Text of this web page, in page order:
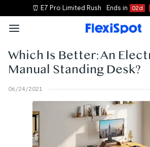
⏰ E7 Pro Limited Rush Ends in 02d
Which Is Better: An
Manual Standing Desk?
06/24/2021